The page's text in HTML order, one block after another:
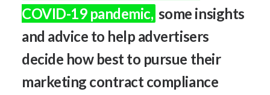
COVID-19 pandemic, some insights
and advice to help advertisers
decide how best to pursue their
marketing contract compliance